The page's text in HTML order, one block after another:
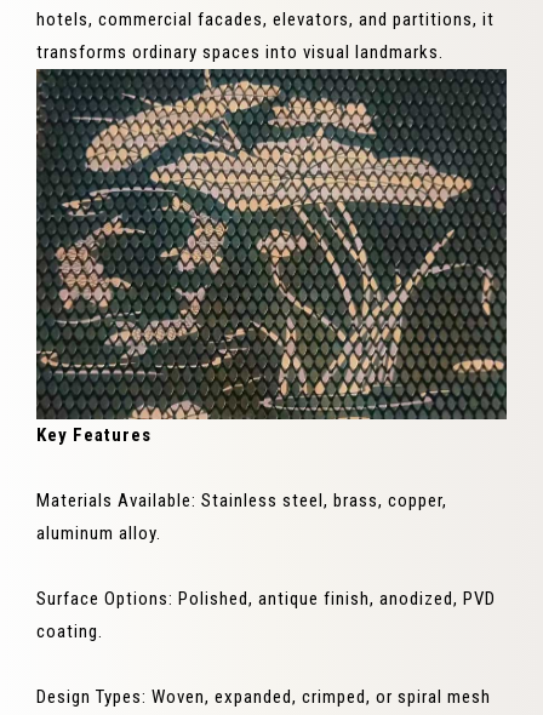
hotels, commercial facades, elevators, and partitions, it
transforms ordinary spaces into visual landmarks.
Key Features
Materials Available: Stainless steel, brass, copper,
aluminum alloy.
Surface Options: Polished, antique finish, anodized, PVD
coating.
Design Types: Woven, expanded, crimped, or spiral mesh